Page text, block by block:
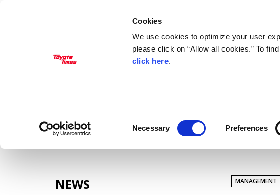
Cookies
We use cookies to optimize your user
please click on “Allow all cookies.” To
click here.
Necessary Preferences
NEWS MANAGEMENT